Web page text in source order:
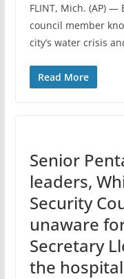
FLINT, Mich. (AP)
council member
city’s water crisis
Read More
Senior
leaders,
Security
unaware
Secretary
the hospital